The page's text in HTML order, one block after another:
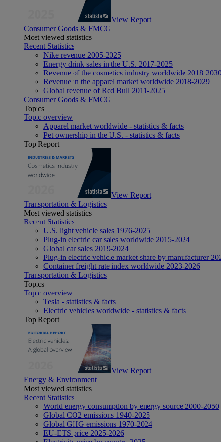
View Report
Consumer Goods & FMCG
Most viewed statistics
Recent Statistics
Nike revenue 2005-2025
Energy drink sales in the U.S. 2017-2025
Revenue of the cosmetics industry worldwide 2018-2030
Revenue in the apparel market worldwide 2018-2029
Global revenue of Red Bull 2011-2025
Consumer Goods & FMCG
Topics
Topic overview
Apparel market worldwide - statistics & facts
Pet ownership in the U.S. - statistics & facts
Top Report
View Report
Transportation & Logistics
Most viewed statistics
Recent Statistics
U.S. light vehicle sales 1976-2025
Plug-in electric car sales worldwide 2015-2024
Global car sales 2019-2024
Plug-in electric vehicle market share by manufacturer
Container freight rate index worldwide 2023-2026
Transportation & Logistics
Topics
Topic overview
Tesla - statistics & facts
Electric vehicles worldwide - statistics & facts
Top Report
View Report
Energy & Environment
Most viewed statistics
Recent Statistics
World energy consumption by energy source 2000-2050
Global CO2 emissions 1940-2025
Global GHG emissions 1970-2024
EU-ETS price 2025-2026